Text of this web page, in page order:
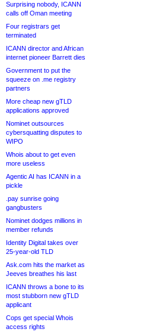
Surprising nobody, ICANN
calls off Oman meeting
Four registrars get
terminated
ICANN director and African
internet pioneer Barrett dies
Government to put the
squeeze on .me registry
partners
More cheap new gTLD
applications approved
Nominet outsources
cybersquatting disputes to
WIPO
Whois about to get even
more useless
Agentic AI has ICANN in a
pickle
.pay sunrise going
gangbusters
Nominet dodges millions in
member refunds
Identity Digital takes over
25-year-old TLD
Ask.com hits the market as
Jeeves breathes his last
ICANN throws a bone to its
most stubborn new gTLD
applicant
Cops get special Whois
access rights